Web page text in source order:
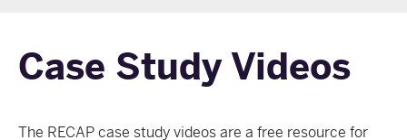
Case Study Videos
The RECAP case study videos are a free resource for